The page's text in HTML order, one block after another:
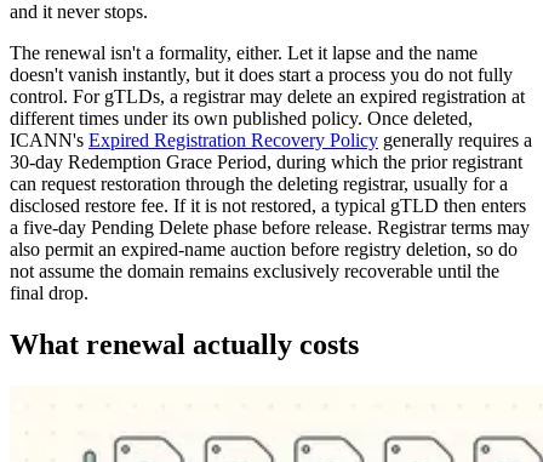
and it never stops.
The renewal isn't a formality, either. Let it lapse and the name
doesn't vanish instantly, but it does start a process you do not fully
control. For gTLDs, a registrar may delete an expired registration at
different times under its own published policy. Once deleted,
ICANN's Expired Registration Recovery Policy generally requires a
30-day Redemption Grace Period, during which the prior registrant
can request restoration through the deleting registrar, usually for a
disclosed restore fee. If it is not restored, a typical gTLD then enters
a five-day Pending Delete phase before release. Registrar terms may
also permit an expired-name auction before registry deletion, so do
not assume the domain remains exclusively recoverable until the
final drop.
What renewal actually costs